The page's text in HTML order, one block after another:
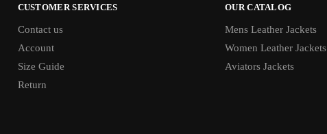
CUSTOMER SERVICES
Contact us
Account
Size Guide
Return
OUR CATALOG
Mens Leather Jackets
Women Leather Jackets
Aviators Jackets